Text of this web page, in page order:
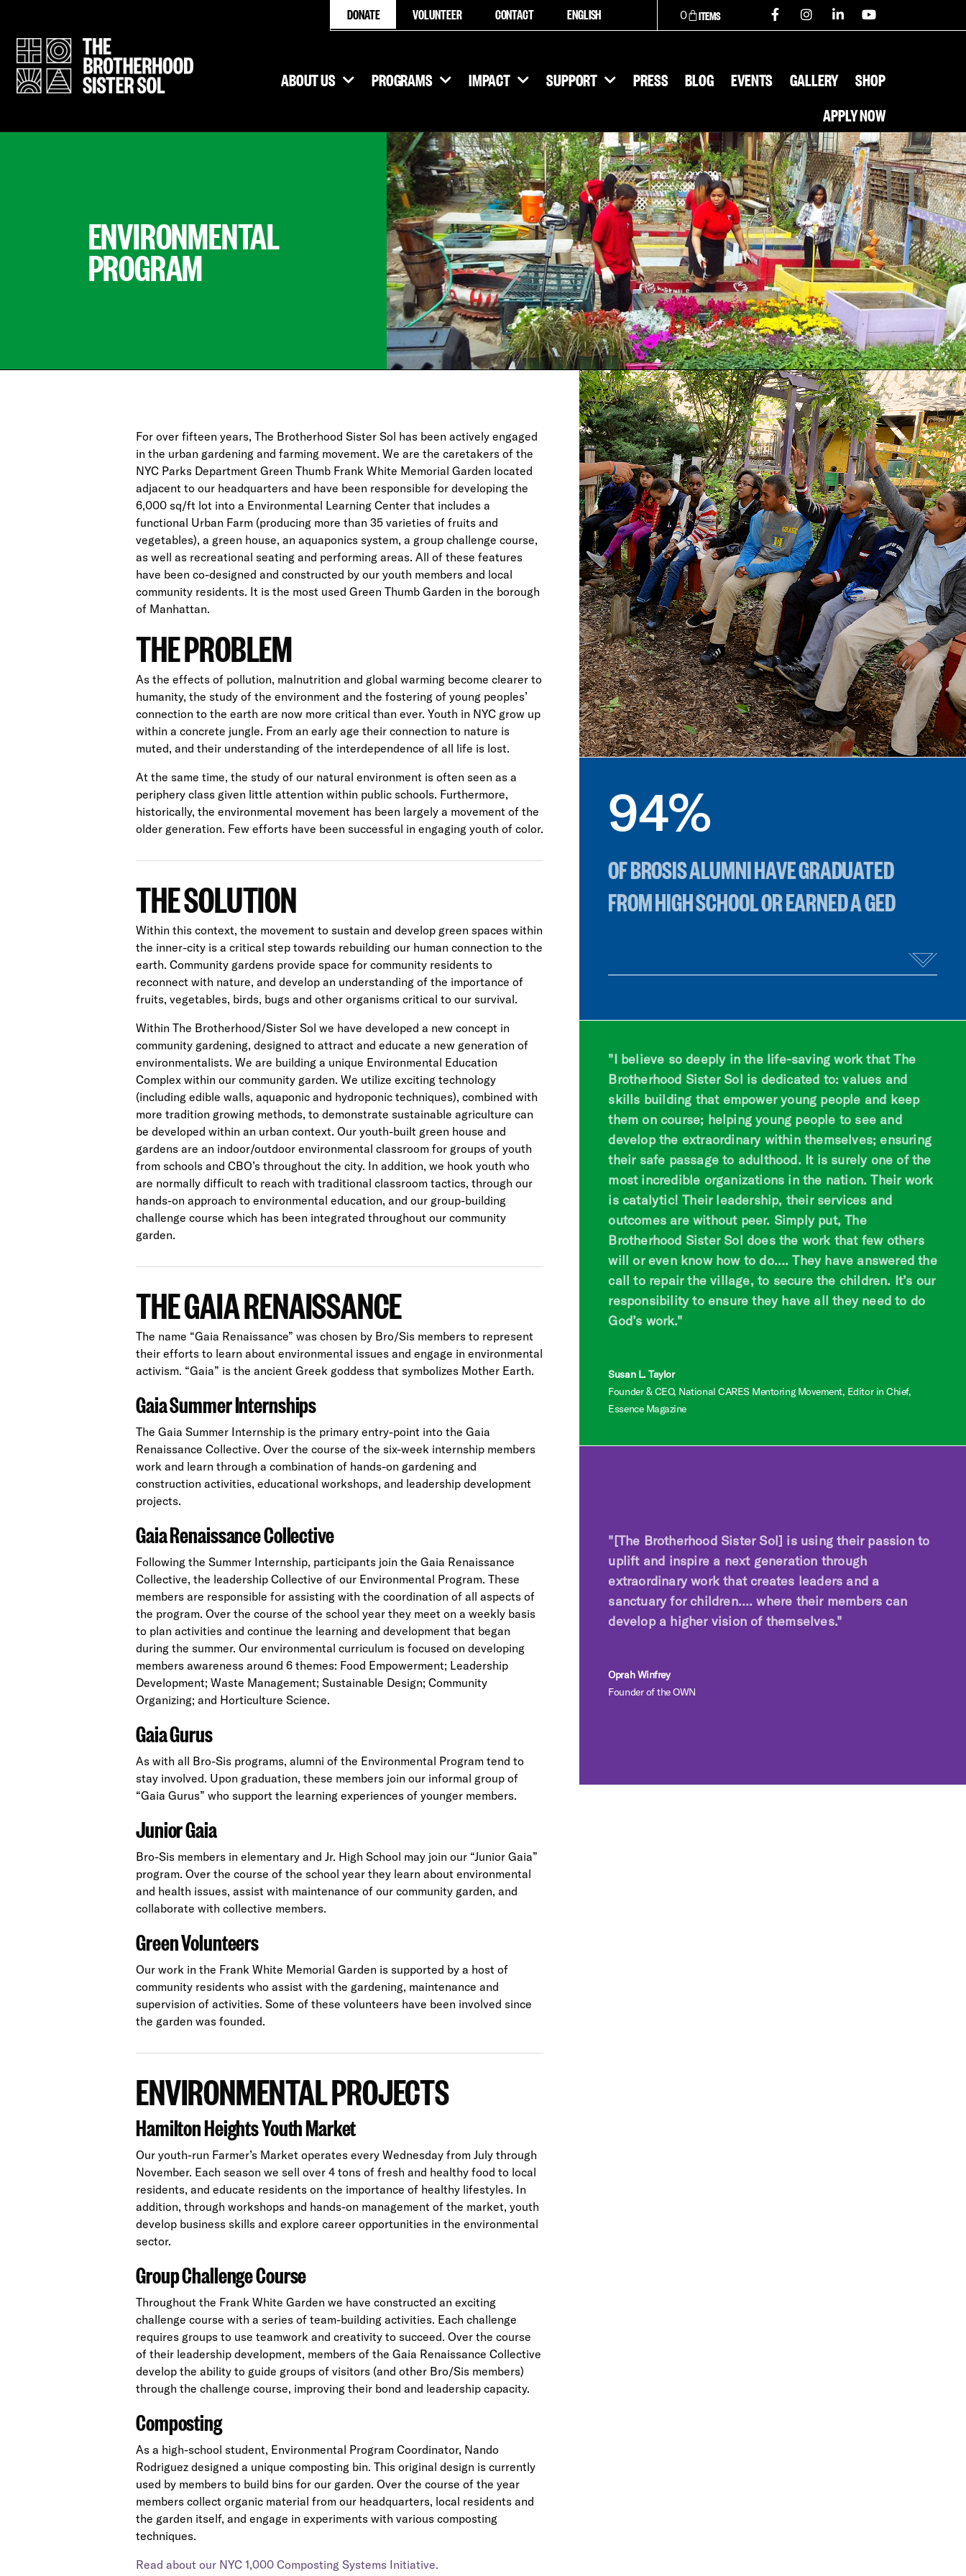
DONATE VOLUNTEER CONTACT ENGLISH 0
ABOUT US PROGRAMS IMPACT SUPPORT PRESS BLOG EVENTS GALLERY
SHOP
APPLY NOW
ENVIRONMENTAL
PROGRAM
For over fifteen years, The Brotherhood Sister Sol has been actively engaged
in the urban gardening and farming movement. We are the caretakers of the
NYC Parks Department Green Thumb Frank White Memorial Garden located
adjacent to our headquarters and have been responsible for developing the
6,000 sq/ft lot into a Environmental Learning Center that includes a
functional Urban Farm (producing more than 35 varieties of fruits and
vegetables), a green house, an aquaponics system, a group challenge course,
as well as recreational seating and performing areas. All of these features
have been co-designed and constructed by our youth members and local
community residents. It is the most used Green Thumb Garden in the borough
of Manhattan.
THE PROBLEM
As the effects of pollution, malnutrition and global warming become clearer to
humanity, the study of the environment and the fostering of young peoples’
connection to the earth are now more critical than ever. Youth in NYC grow up
within a concrete jungle. From an early age their connection to nature is
muted, and their understanding of the interdependence of all life is lost.
At the same time, the study of our natural environment is often seen as a
periphery class given little attention within public schools. Furthermore,
historically, the environmental movement has been largely a movement of the
older generation. Few efforts have been successful in engaging youth of color.
THE SOLUTION
Within this context, the movement to sustain and develop green spaces within
the inner-city is a critical step towards rebuilding our human connection to the
earth. Community gardens provide space for community residents to
reconnect with nature, and develop an understanding of the importance of
fruits, vegetables, birds, bugs and other organisms critical to our survival.
Within The Brotherhood/Sister Sol we have developed a new concept in
community gardening, designed to attract and educate a new generation of
environmentalists. We are building a unique Environmental Education
Complex within our community garden. We utilize exciting technology
(including edible walls, aquaponic and hydroponic techniques), combined with
more tradition growing methods, to demonstrate sustainable agriculture can
be developed within an urban context. Our youth-built green house and
gardens are an indoor/outdoor environmental classroom for groups of youth
from schools and CBO’s throughout the city. In addition, we hook youth who
are normally difficult to reach with traditional classroom tactics, through our
hands-on approach to environmental education, and our group-building
challenge course which has been integrated throughout our community
garden.
THE GAIA RENAISSANCE
The name “Gaia Renaissance” was chosen by Bro/Sis members to represent
their efforts to learn about environmental issues and engage in environmental
activism. “Gaia” is the ancient Greek goddess that symbolizes Mother Earth.
Gaia Summer Internships
The Gaia Summer Internship is the primary entry-point into the Gaia
Renaissance Collective. Over the course of the six-week internship members
work and learn through a combination of hands-on gardening and
construction activities, educational workshops, and leadership development
projects.
Gaia Renaissance Collective
Following the Summer Internship, participants join the Gaia Renaissance
Collective, the leadership Collective of our Environmental Program. These
members are responsible for assisting with the coordination of all aspects of
the program. Over the course of the school year they meet on a weekly basis
to plan activities and continue the learning and development that began
during the summer. Our environmental curriculum is focused on developing
members awareness around 6 themes: Food Empowerment; Leadership
Development; Waste Management; Sustainable Design; Community
Organizing; and Horticulture Science.
Gaia Gurus
As with all Bro-Sis programs, alumni of the Environmental Program tend to
stay involved. Upon graduation, these members join our informal group of
“Gaia Gurus” who support the learning experiences of younger members.
Junior Gaia
Bro-Sis members in elementary and Jr. High School may join our “Junior Gaia”
program. Over the course of the school year they learn about environmental
and health issues, assist with maintenance of our community garden, and
collaborate with collective members.
Green Volunteers
Our work in the Frank White Memorial Garden is supported by a host of
community residents who assist with the gardening, maintenance and
supervision of activities. Some of these volunteers have been involved since
the garden was founded.
ENVIRONMENTAL PROJECTS
Hamilton Heights Youth Market
Our youth-run Farmer’s Market operates every Wednesday from July through
November. Each season we sell over 4 tons of fresh and healthy food to local
residents, and educate residents on the importance of healthy lifestyles. In
addition, through workshops and hands-on management of the market, youth
develop business skills and explore career opportunities in the environmental
sector.
Group Challenge Course
Throughout the Frank White Garden we have constructed an exciting
challenge course with a series of team-building activities. Each challenge
requires groups to use teamwork and creativity to succeed. Over the course
of their leadership development, members of the Gaia Renaissance Collective
develop the ability to guide groups of visitors (and other Bro/Sis members)
through the challenge course, improving their bond and leadership capacity.
Composting
As a high-school student, Environmental Program Coordinator, Nando
Rodriguez designed a unique composting bin. This original design is currently
used by members to build bins for our garden. Over the course of the year
members collect organic material from our headquarters, local residents and
the garden itself, and engage in experiments with various composting
techniques.
Read about our NYC 1,000 Composting Systems Initiative.
94%
OF BROSIS ALUMNI HAVE GRADUATED
FROM HIGH SCHOOL OR EARNED A GED
"I believe so deeply in the life-saving work that The
Brotherhood Sister Sol is dedicated to: values and
skills building that empower young people and keep
them on course; helping young people to see and
develop the extraordinary within themselves; ensuring
their safe passage to adulthood. It is surely one of the
most incredible organizations in the nation. Their work
is catalytic! Their leadership, their services and
outcomes are without peer. Simply put, The
Brotherhood Sister Sol does the work that few others
will or even know how to do…. They have answered the
call to repair the village, to secure the children. It’s our
responsibility to ensure they have all they need to do
God’s work."
Susan L. Taylor
Founder & CEO, National CARES Mentoring Movement, Editor in Chief,
Essence Magazine
"[The Brotherhood Sister Sol] is using their passion to
uplift and inspire a next generation through
extraordinary work that creates leaders and a
sanctuary for children…. where their members can
develop a higher vision of themselves."
Oprah Winfrey
Founder of the OWN